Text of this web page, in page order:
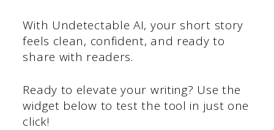
With Undetectable AI, your short story
feels clean, confident, and ready to
share with readers.
Ready to elevate your writing? Use the
widget below to test the tool in just one
click!